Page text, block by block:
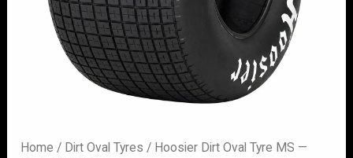
Home / Dirt Oval Tyres / Hoosier Dirt Oval Tyre MS —